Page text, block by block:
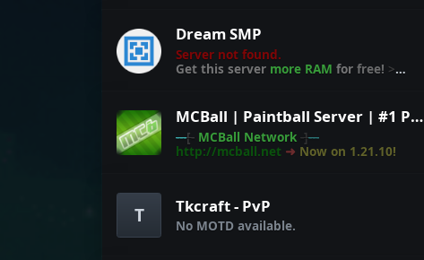
Dream SMP
Server not found.
Get this server more RAM for free! >
MCBall | Paintball Server | #1 PvP Game
---[- MCBall Network -]---
http://mcball.net ➜ Now on 1.21.10!
T Tkcraft - PvP
No MOTD available.